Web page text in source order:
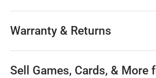
Warranty & Returns
Sell Games, Cards, & More